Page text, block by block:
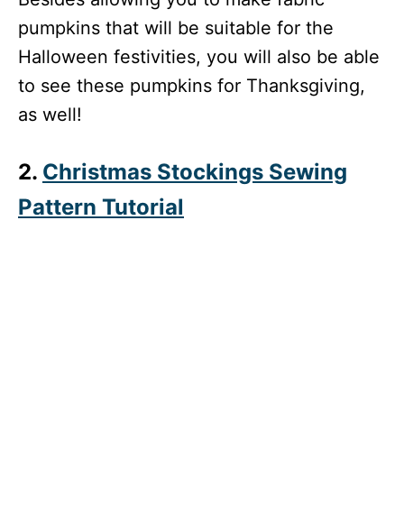
pumpkins that will be suitable for the
Halloween festivities, you will also be able
to see these pumpkins for Thanksgiving,
as well!
2. Christmas Stockings Sewing
Pattern Tutorial